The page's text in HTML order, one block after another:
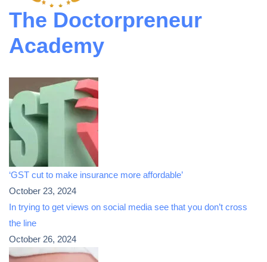
The Doctorpreneur
Academy
‘GST cut to make insurance more affordable’
October 23, 2024
In trying to get views on social media see that you don’t cross
the line
October 26, 2024